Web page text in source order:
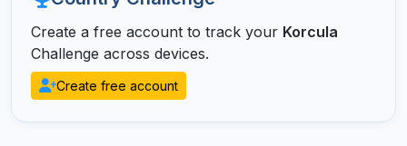
Create a free account to track your Korcula
Challenge across devices.
Create free account